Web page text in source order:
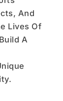
And
Lives Of
A